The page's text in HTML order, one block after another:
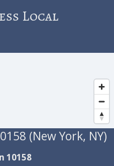
Local
(New York, NY)
10158